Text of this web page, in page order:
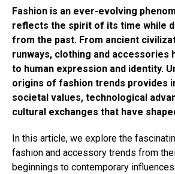
Fashion is an ever-evolving
reflects the spirit of its time while
from the past. From ancient
runways, clothing and accessories
to human expression and identity.
origins of fashion trends provides
societal values, technological
cultural exchanges that have
In this article, we explore the
fashion and accessory trends from
beginnings to contemporary influences.